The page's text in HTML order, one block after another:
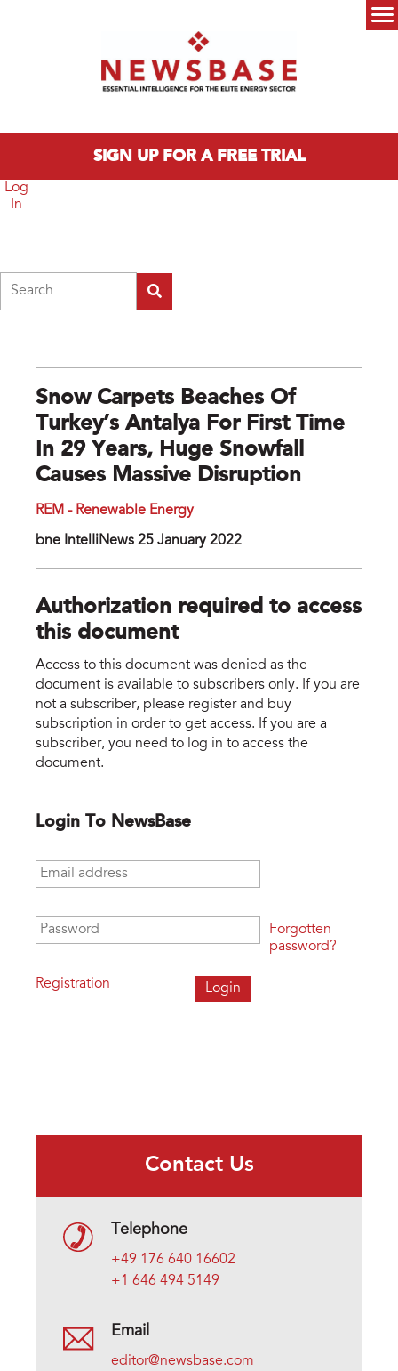
SIGN UP FOR A FREE TRIAL
Log
In
Snow Carpets Beaches Of
Turkey’s Antalya For First Time
In 29 Years, Huge Snowfall
Causes Massive Disruption
REM - Renewable Energy
bne IntelIiNews 25 January 2022
Authorization required to access
this document
Access to this document was denied as the
document is available to subscribers only. If you are
not a subscriber, please register and buy
subscription in order to get access. If you are a
subscriber, you need to log in to access the
document.
Login To NewsBase
Email address
Password
Registration
Forgotten
password?
Contact Us
Telephone
+49 176 640 16602
+1 646 494 5149
Email
editor@newsbase.com